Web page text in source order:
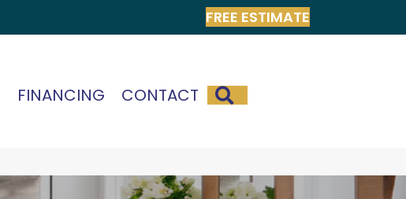
FREE ESTIMATE
FINANCING CONTACT